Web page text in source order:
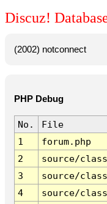
Discuz!
(2002) notconnect
PHP Debug
No.
File
1
forum.php
2
source/
3
source/
4
source/